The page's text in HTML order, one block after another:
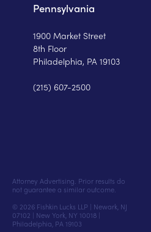
Pennsylvania
1900 Market Street
8th Floor
Philadelphia, PA 19103
(215) 607-2500
Attorney Advertising. Prior results do
not guarantee a similar outcome.
© 2026 Fishkin Lucks LLP | Newark, NJ
07102 | New York, NY 10018 |
Philadelphia, PA 19103